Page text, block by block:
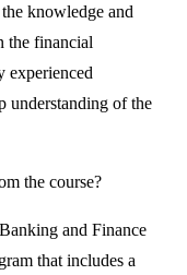
knowledge and
the financial
experienced
understanding of the
the course?
and Finance
that includes a